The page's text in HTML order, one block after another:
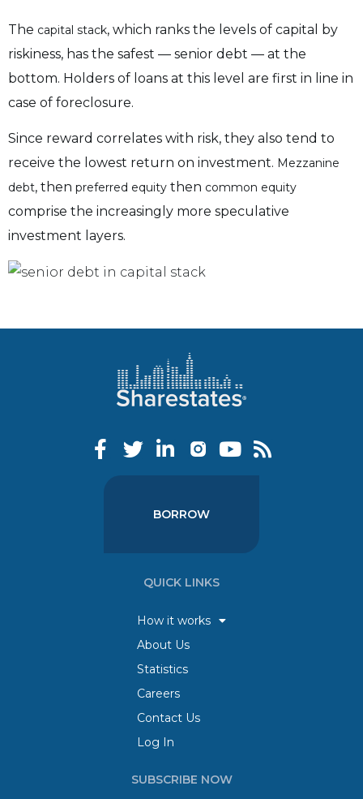
The capital stack, which ranks the levels of capital by
riskiness, has the safest — senior debt — at the
bottom. Holders of loans at this level are first in line in
case of foreclosure.
Since reward correlates with risk, they also tend to
receive the lowest return on investment. Mezzanine
debt, then preferred equity then common equity
comprise the increasingly more speculative
investment layers.
BORROW
QUICK LINKS
How it works
About Us
Statistics
Careers
Contact Us
Log In
SUBSCRIBE NOW